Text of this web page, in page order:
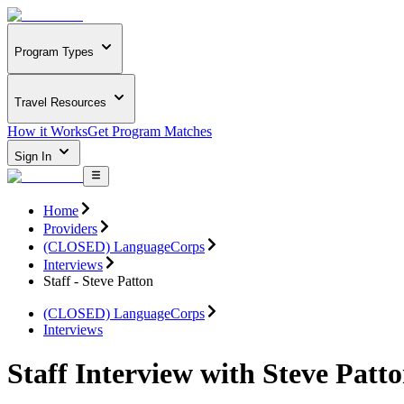
Program Types
Travel Resources
How it WorksGet Program Matches
Sign In
Home
Providers
(CLOSED) LanguageCorps
Interviews
Staff - Steve Patton
(CLOSED) LanguageCorps
Interviews
Staff Interview with Steve